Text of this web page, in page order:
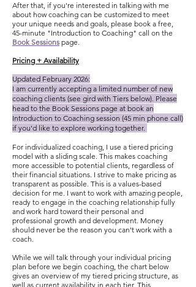
After that, if you're interested in talking with me
about how coaching can be customized to meet
your unique needs and goals, please book a free,
45-minute "Introduction to Coaching" call on the
Book Sessions page.
Pricing + Availability
Updated February 2026:
I am currently accepting a limited number of new
coaching clients (see gird with Tiers below). Please
head to the Book Sessions page at book an
Introduction to Coaching session (45 min phone call)
if you'd like to explore working together.
For individualized coaching, I use a tiered pricing
model with a sliding scale. This makes coaching
more accessible to potential clients, regardless of
their financial situations. I strive to make pricing as
transparent as possible. This is a values-based
decision for me. I want to work with amazing people,
ready to engage in the coaching relationship fully
and work hard toward their personal and
professional growth and development. Money
should never be the reason you can't work with a
coach.
While we will talk through your individual pricing
plan before we begin coaching, the chart below
gives an overview of my tiered pricing structure, as
well as current availability in each tier. This